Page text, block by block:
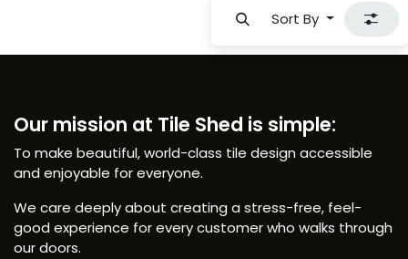
Sort By
Our mission at Tile Shed is simple:
To make beautiful, world-class tile design accessible
and enjoyable for everyone.
We care deeply about creating a stress-free, feel-
good experience for every customer who walks through
our doors.